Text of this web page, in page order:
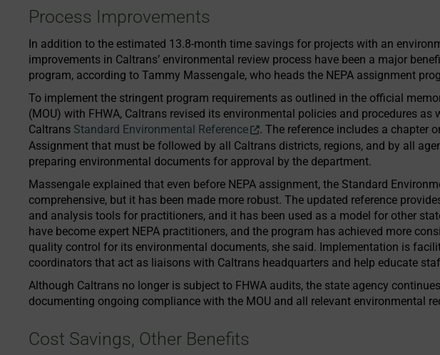
Process Improvements
In addition to the estimated 13.8-month time savings for projects with an
improvements in Caltrans’ environmental review process have been a major
program, according to Tammy Massengale, who heads the NEPA assignment
To implement the stringent program requirements as outlined in the official
(MOU) with FHWA, Caltrans revised its environmental policies and procedures as
Caltrans Standard Environmental Reference
. The reference includes a chapter
Assignment that must be followed by all Caltrans districts, regions, and by all
preparing environmental documents for approval by the department.
Massengale explained that even before NEPA assignment, the Standard
comprehensive, but it has been made more robust. The updated reference
and analysis tools for practitioners, and it has been used as a model for other
have become expert NEPA practitioners, and the program has achieved more
quality control for its environmental documents, she said. Implementation is
coordinators that act as liaisons with Caltrans headquarters and help educate
Although Caltrans no longer is subject to FHWA audits, the state agency
documenting ongoing compliance with the MOU and all relevant environmental
Cost Savings, Other Benefits